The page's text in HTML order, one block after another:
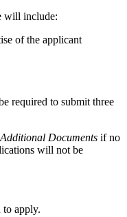
will include:
of the applicant
required to submit three
Additional Documents if no
will not be
apply.